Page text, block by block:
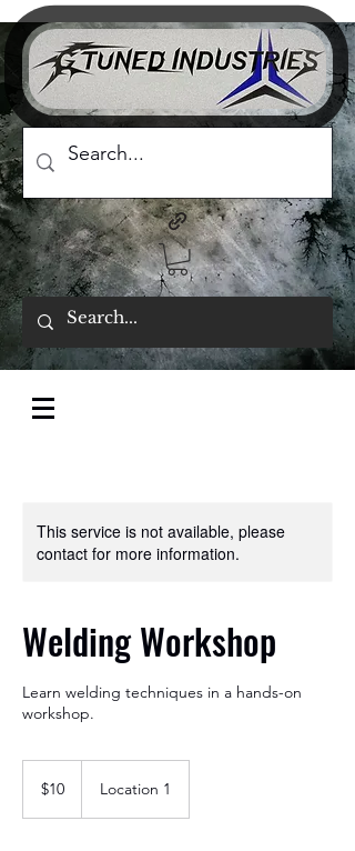
This service is not available, please
contact for more information.
Welding Workshop
Learn welding techniques in a hands-on
workshop.
dollars$10 Location 1